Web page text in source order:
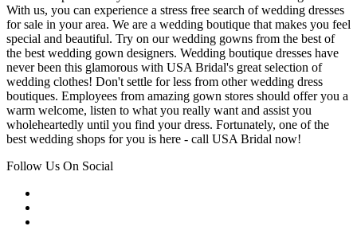
With us, you can experience a stress free search of wedding dresses
for sale in your area. We are a wedding boutique that makes you feel
special and beautiful. Try on our wedding gowns from the best of
the best wedding gown designers. Wedding boutique dresses have
never been this glamorous with USA Bridal's great selection of
wedding clothes! Don't settle for less from other wedding dress
boutiques. Employees from amazing gown stores should offer you a
warm welcome, listen to what you really want and assist you
wholeheartedly until you find your dress. Fortunately, one of the
best wedding shops for you is here - call USA Bridal now!
Follow Us On Social